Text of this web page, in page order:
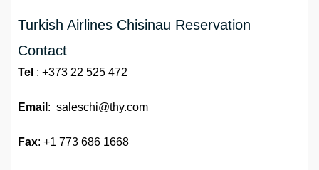
Turkish Airlines Chisinau Reservation
Contact
Tel : +373 22 525 472
Email : saleschi@thy.com
Fax: +1 773 686 1668